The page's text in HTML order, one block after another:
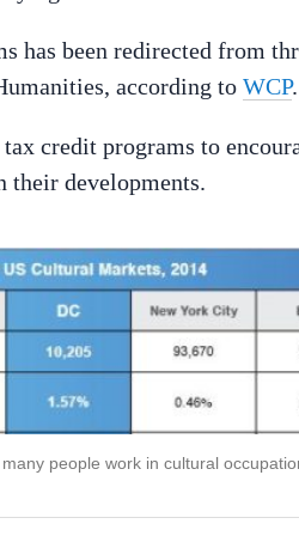
has been redirected from
according to WCP.
credit programs to
their developments.
people work in cultural